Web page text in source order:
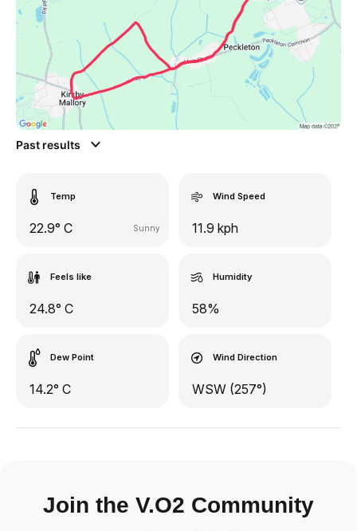
Past results
Temp
22.9° C Sunny
Wind Speed
11.9 kph
Feels like
24.8° C
Humidity
58%
Dew Point
14.2° C
Wind Direction
WSW (257°)
Join the V.O2 Community